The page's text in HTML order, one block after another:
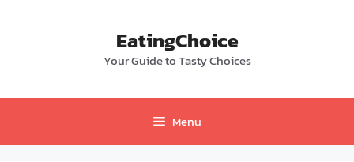
EatingChoice
Your Guide to Tasty Choices
Menu